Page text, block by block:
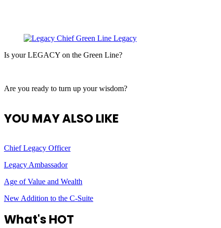
Is your LEGACY on the Green Line?
Are you ready to turn up your wisdom?
YOU MAY ALSO LIKE
Chief Legacy Officer
Legacy Ambassador
Age of Value and Wealth
New Addition to the C-Suite
What's HOT